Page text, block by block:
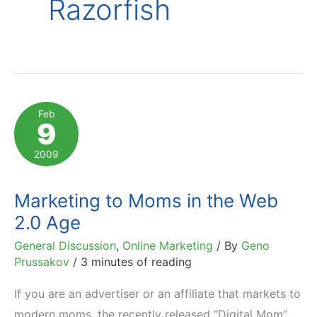
Razorfish
Feb
9
2009
Marketing to Moms in the Web
2.0 Age
General Discussion, Online Marketing / By Geno
Prussakov / 3 minutes of reading
If you are an advertiser or an affiliate that markets to
modern moms, the recently released “Digital Mom”